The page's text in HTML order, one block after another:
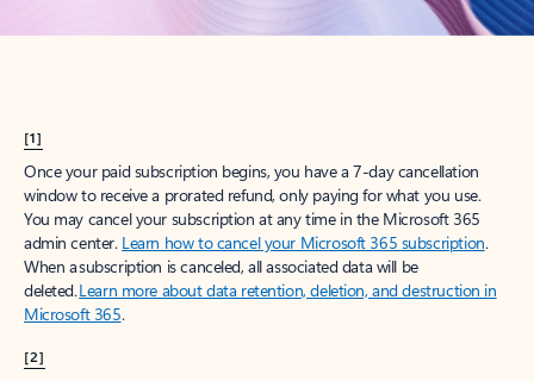
[1]
Once your paid subscription begins, you have a 7-day cancellation
window to receive a prorated refund, only paying for what you use.
You may cancel your subscription at any time in the Microsoft 365
admin center. Learn how to cancel your Microsoft 365 subscription.
When a subscription is canceled, all associated data will be
deleted.Learn more about data retention, deletion, and destruction in
Microsoft 365.
[2]